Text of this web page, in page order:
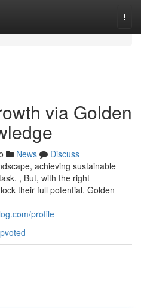
via Golden
News
Discuss
achieving sustainable
, But, with the right
their full potential. Golden
profile